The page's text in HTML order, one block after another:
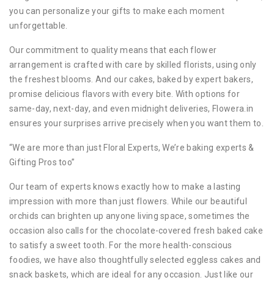
you can personalize your gifts to make each moment
unforgettable.
Our commitment to quality means that each flower
arrangement is crafted with care by skilled florists, using only
the freshest blooms. And our cakes, baked by expert bakers,
promise delicious flavors with every bite. With options for
same-day, next-day, and even midnight deliveries, Flowera.in
ensures your surprises arrive precisely when you want them to.
“We are more than just Floral Experts, We’re baking experts &
Gifting Pros too”
Our team of experts knows exactly how to make a lasting
impression with more than just flowers. While our beautiful
orchids can brighten up anyone living space, sometimes the
occasion also calls for the chocolate-covered fresh baked cake
to satisfy a sweet tooth. For the more health-conscious
foodies, we have also thoughtfully selected eggless cakes and
snack baskets, which are ideal for any occasion. Just like our